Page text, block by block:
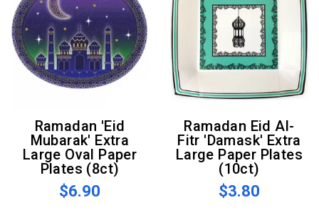
Ramadan 'Eid
Mubarak' Extra
Large Oval Paper
Plates (8ct)
$6.90
Ramadan Eid Al-
Fitr 'Damask' Extra
Large Paper Plates
(10ct)
$3.80